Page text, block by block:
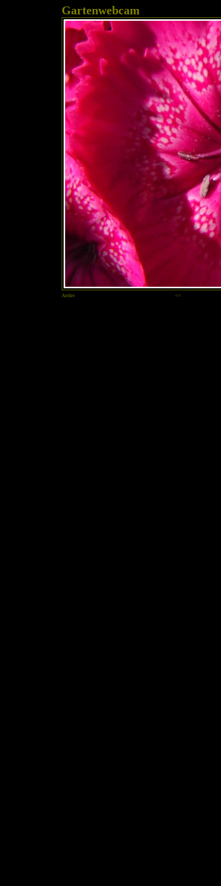
Gartenwebcam
Archiv <<